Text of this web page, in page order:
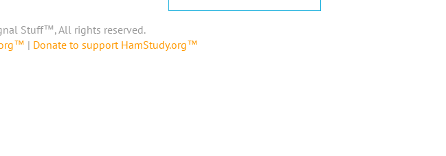
Stuff™, All rights reserved.
| Donate to support HamStudy.org™